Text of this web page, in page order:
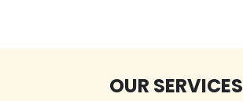
OUR SERVICES